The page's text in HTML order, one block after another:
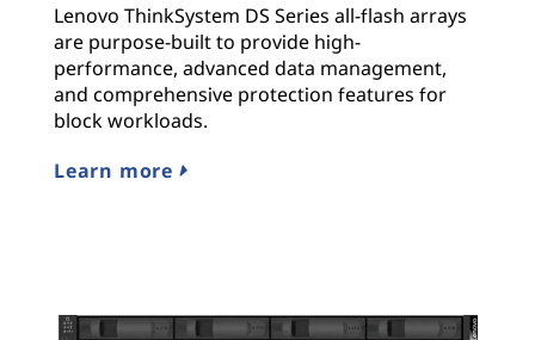
Lenovo ThinkSystem DS Series all-flash arrays
are purpose-built to provide high-
performance, advanced data management,
and comprehensive protection features for
block workloads.
Learn more